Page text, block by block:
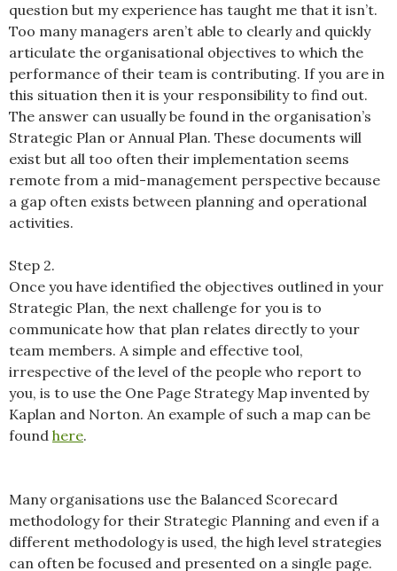
question but my experience has taught me that it isn’t.
Too many managers aren’t able to clearly and quickly
articulate the organisational objectives to which the
performance of their team is contributing. If you are in
this situation then it is your responsibility to find out.
The answer can usually be found in the organisation’s
Strategic Plan or Annual Plan. These documents will
exist but all too often their implementation seems
remote from a mid-management perspective because
a gap often exists between planning and operational
activities.
Step 2.
Once you have identified the objectives outlined in your
Strategic Plan, the next challenge for you is to
communicate how that plan relates directly to your
team members. A simple and effective tool,
irrespective of the level of the people who report to
you, is to use the One Page Strategy Map invented by
Kaplan and Norton. An example of such a map can be
found here.
Many organisations use the Balanced Scorecard
methodology for their Strategic Planning and even if a
different methodology is used, the high level strategies
can often be focused and presented on a single page.